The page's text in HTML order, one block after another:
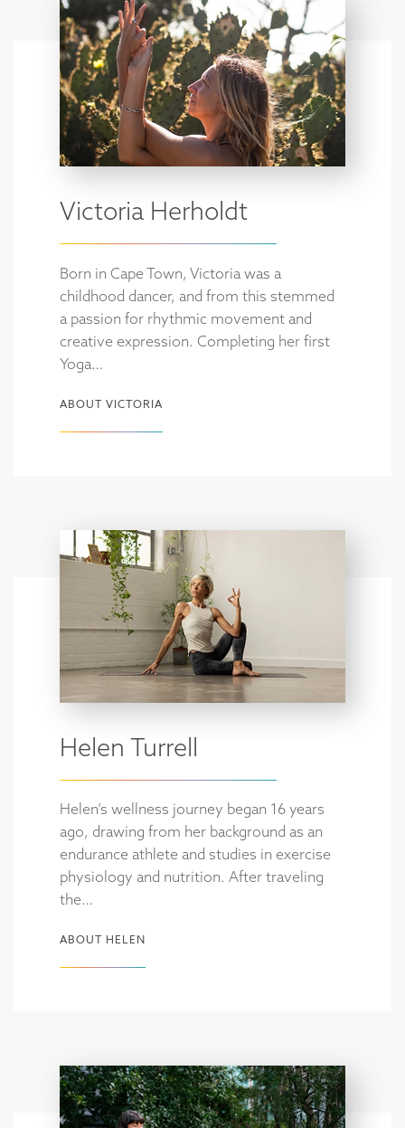
Victoria Herholdt
Born in Cape Town, Victoria was a
childhood dancer, and from this stemmed
a passion for rhythmic movement and
creative expression. Completing her first
Yoga…
ABOUT VICTORIA
Helen Turrell
Helen’s wellness journey began 16 years
ago, drawing from her background as an
endurance athlete and studies in exercise
physiology and nutrition. After traveling
the…
ABOUT HELEN